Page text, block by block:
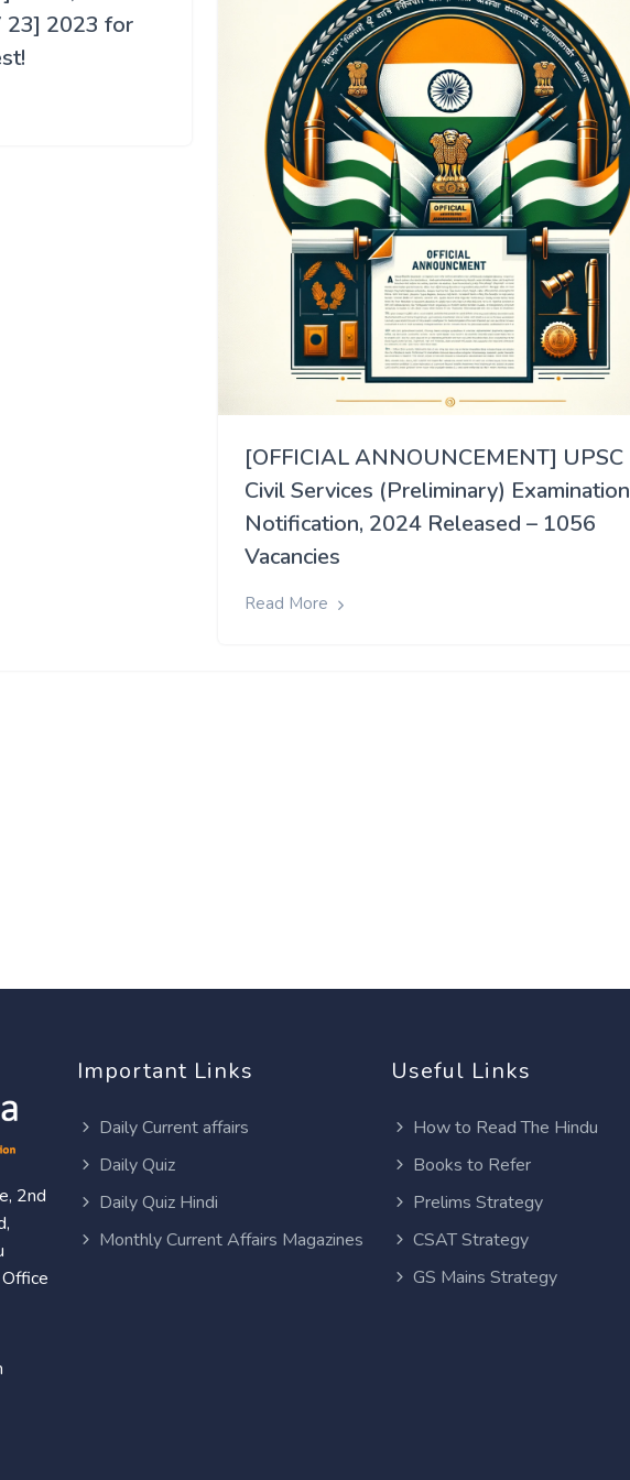
23] 2023 for
[OFFICIAL ANNOUNCEMENT] UPSC
Civil Services (Preliminary) Examination
Notification, 2024 Released – 1056
Vacancies
Read More
2nd
Important Links
Daily Current affairs
Daily Quiz
Daily Quiz Hindi
Monthly Current Affairs Magazines
Useful Links
How to Read The Hindu
Books to Refer
Prelims Strategy
CSAT Strategy
GS Mains Strategy